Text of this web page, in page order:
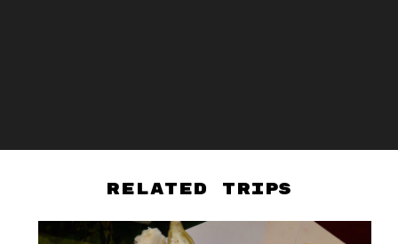
Related Trips